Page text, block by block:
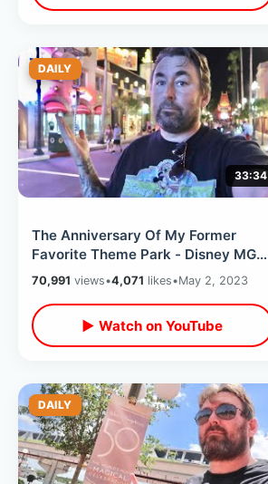
DAILY
33:34
The Anniversary Of My Former
Favorite Theme Park - Disney MGM
(Hollywood) Studios Secrets &
Memories
70,991 views•4,071 likes•May 2, 2023
▶ Watch on YouTube
DAILY